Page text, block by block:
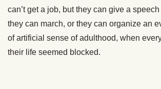
can’t get a job, but they can give a
they can march, or they can organize an
of artificial sense of adulthood, when
their life seemed blocked.